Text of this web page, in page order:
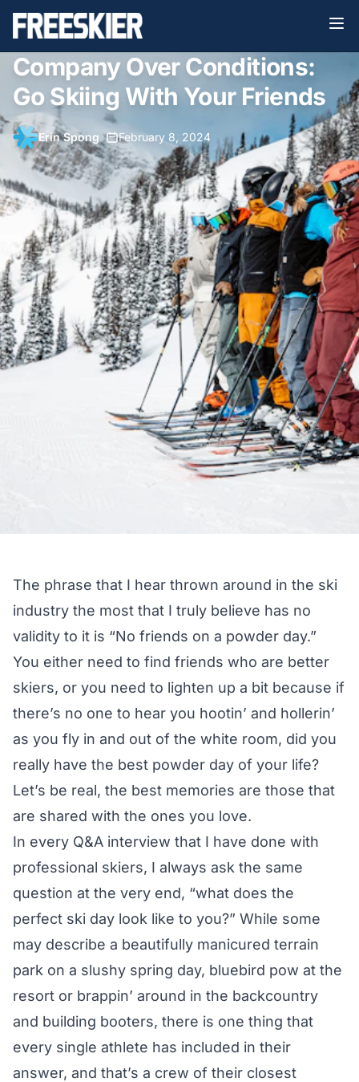
Company Over Conditions:
Go Skiing With Your Friends
Erin Spong • February 8, 2024
The phrase that I hear thrown around in the ski
industry the most that I truly believe has no
validity to it is “No friends on a powder day.”
You either need to find friends who are better
skiers, or you need to lighten up a bit because if
there’s no one to hear you hootin’ and hollerin’
as you fly in and out of the white room, did you
really have the best powder day of your life?
Let’s be real, the best memories are those that
are shared with the ones you love.
In every Q&A interview that I have done with
professional skiers, I always ask the same
question at the very end, “what does the
perfect ski day look like to you?” While some
may describe a beautifully manicured terrain
park on a slushy spring day, bluebird pow at the
resort or brappin’ around in the backcountry
and building booters, there is one thing that
every single athlete has included in their
answer, and that’s a crew of their closest